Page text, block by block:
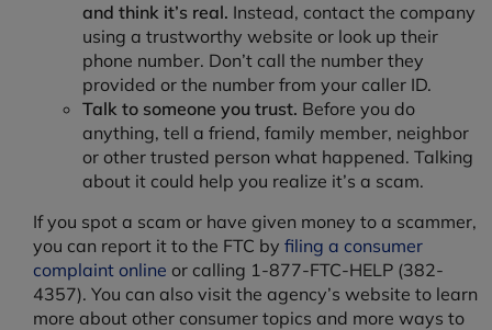
and think it’s real. Instead, contact the company
using a trustworthy website or look up their
phone number. Don’t call the number they
provided or the number from your caller ID.
Talk to someone you trust. Before you do
anything, tell a friend, family member, neighbor
or other trusted person what happened. Talking
about it could help you realize it’s a scam.
If you spot a scam or have given money to a scammer,
you can report it to the FTC by filing a consumer
complaint online or calling 1-877-FTC-HELP (382-
4357). You can also visit the agency’s website to learn
more about other consumer topics and more ways to